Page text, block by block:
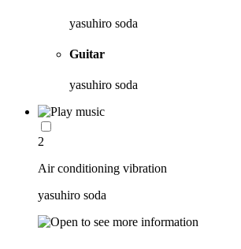
yasuhiro soda
Guitar
yasuhiro soda
2
Air conditioning vibration
yasuhiro soda